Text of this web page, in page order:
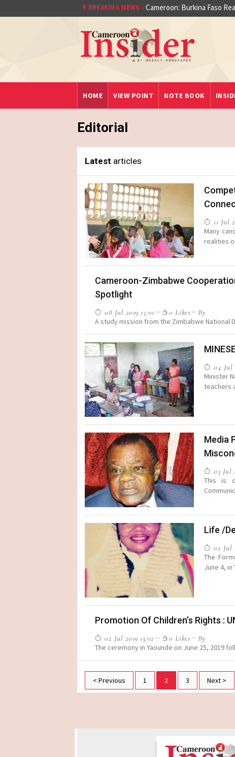
BREAKING NEWS : Cameroon: Burkina
At least 16 dead reported
HOME
VIEW POINT NOTE BOOK
Editorial
Latest articles
11 Jul
Many
realities
Cameroon-Zimbabwe
Spotlight
08 Jul 2019 15:01 0 Likes
By
A study mission from the Zimbabwe National
04 Jul
Minister
teachers
Media
03 Jul
This is
Life /
02 Jul
The
June 4,
Promotion Of Children’s Rights :
02 Jul 2019 13:02 0 Likes
By
The ceremony in Yaounde on June 25, 2019
< Previous 1 2 3 Next >